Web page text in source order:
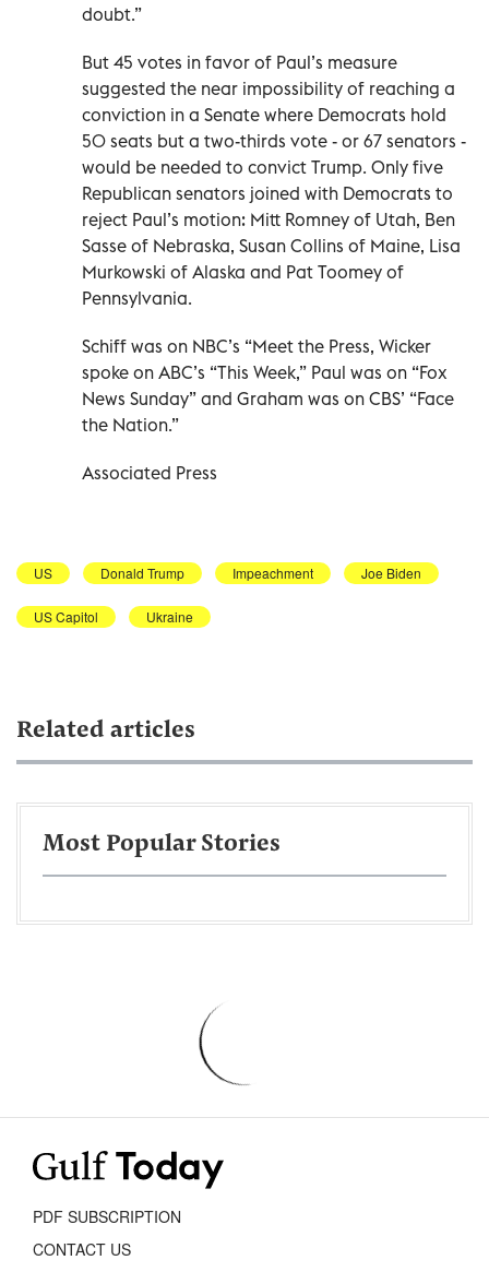
doubt.”
But 45 votes in favor of Paul’s measure
suggested the near impossibility of reaching a
conviction in a Senate where Democrats hold
50 seats but a two-thirds vote - or 67 senators -
would be needed to convict Trump. Only five
Republican senators joined with Democrats to
reject Paul’s motion: Mitt Romney of Utah, Ben
Sasse of Nebraska, Susan Collins of Maine, Lisa
Murkowski of Alaska and Pat Toomey of
Pennsylvania.
Schiff was on NBC’s “Meet the Press, Wicker
spoke on ABC’s “This Week,” Paul was on “Fox
News Sunday” and Graham was on CBS’ “Face
the Nation.”
Associated Press
US Donald Trump Impeachment Joe Biden
US Capitol Ukraine
Related articles
Most Popular Stories
PDF SUBSCRIPTION
CONTACT US